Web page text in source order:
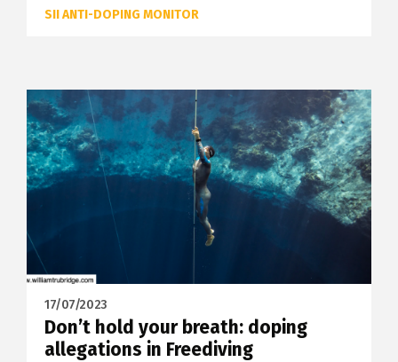
SII ANTI-DOPING MONITOR
17/07/2023
Don’t hold your breath: doping
allegations in Freediving